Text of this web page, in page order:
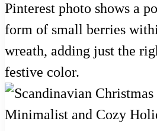
Pinterest photo shows a
form of small berries
wreath, adding just the
festive color.